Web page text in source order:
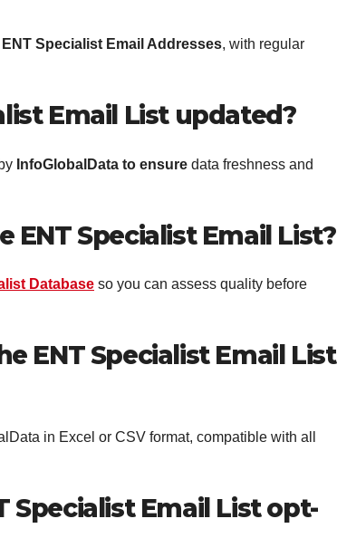
Specialist Email Addresses, with regular
Email List updated?
InfoGlobalData to ensure data freshness and
ENT Specialist Email List?
Database so you can assess quality before
ENT Specialist Email List
in Excel or CSV format, compatible with all
Specialist Email List opt-